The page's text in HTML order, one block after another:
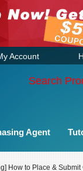
Account
Search
Agent
How to Place &